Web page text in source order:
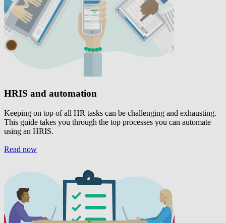
HRIS and automation
Keeping on top of all HR tasks can be challenging and exhausting.
This guide takes you through the top processes you can automate
using an HRIS.
Read now